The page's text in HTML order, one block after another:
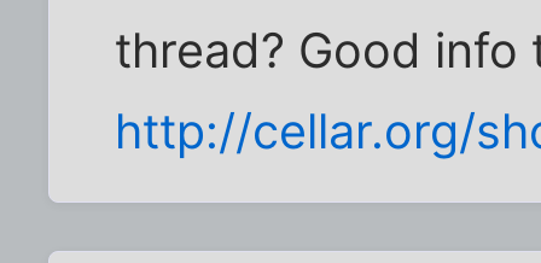
thread? Good info
http://cellar.org/